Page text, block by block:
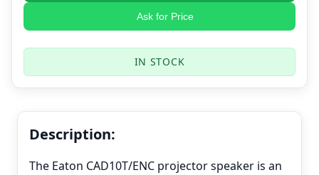
Ask for Price
IN STOCK
Description:
The Eaton CAD10T/ENC projector speaker is an